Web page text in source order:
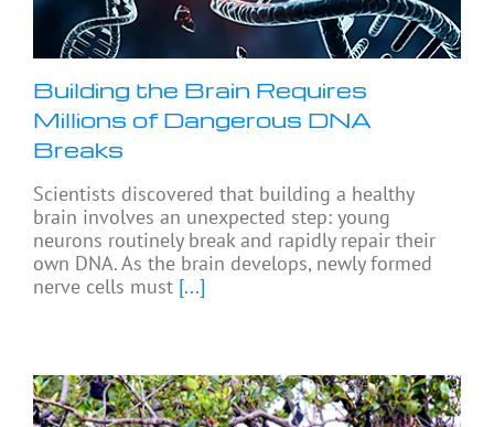
Building the Brain Requires
Millions of Dangerous DNA
Breaks
Scientists discovered that building a healthy
brain involves an unexpected step: young
neurons routinely break and rapidly repair their
own DNA. As the brain develops, newly formed
nerve cells must [...]